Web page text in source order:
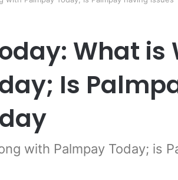
What is
Is
with Palmpay Today; is